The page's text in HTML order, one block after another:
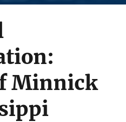
Minnick